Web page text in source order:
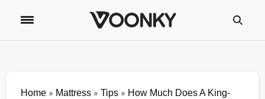
Home » Mattress » Tips » How Much Does A King-